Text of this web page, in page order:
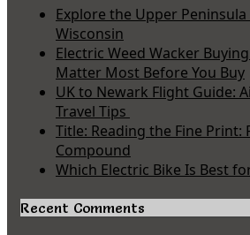
Explore the Upper
Wisconsin
Electric Weed Wacker
Matter Most Before You Buy
UK to Newark Flight Guide:
Travel Tips
Title: Reading the Fine Print:
Compound
Which Electric Bike Is Best
Recent Comments